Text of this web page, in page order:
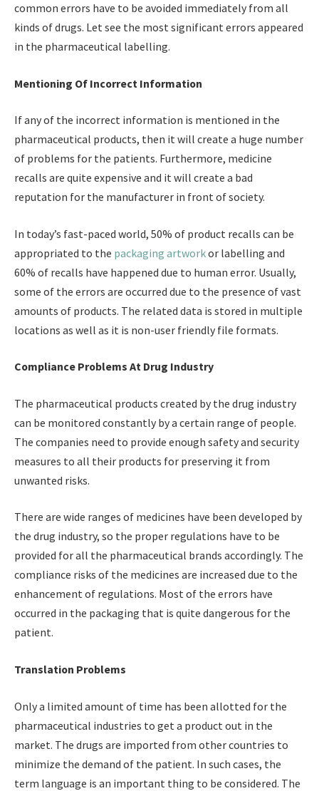
common errors have to be avoided immediately from all
kinds of drugs. Let see the most significant errors appeared
in the pharmaceutical labelling.
Mentioning Of Incorrect Information
If any of the incorrect information is mentioned in the
pharmaceutical products, then it will create a huge number
of problems for the patients. Furthermore, medicine
recalls are quite expensive and it will create a bad
reputation for the manufacturer in front of society.
In today’s fast-paced world, 50% of product recalls can be
appropriated to the packaging artworkor labelling and
60% of recalls have happened due to human error. Usually,
some of the errors are occurred due to the presence of vast
amounts of products. The related data is stored in multiple
locations as well as it is non-user friendly file formats.
Compliance Problems At Drug Industry
The pharmaceutical products created by the drug industry
can be monitored constantly by a certain range of people.
The companies need to provide enough safety and security
measures to all their products for preserving it from
unwanted risks.
There are wide ranges of medicines have been developed by
the drug industry, so the proper regulations have to be
provided for all the pharmaceutical brands accordingly. The
compliance risks of the medicines are increased due to the
enhancement of regulations. Most of the errors have
occurred in the packaging that is quite dangerous for the
patient.
Translation Problems
Only a limited amount of time has been allotted for the
pharmaceutical industries to get a product out in the
market. The drugs are imported from other countries to
minimize the demand of the patient. In such cases, the
term language is an important thing to be considered. The